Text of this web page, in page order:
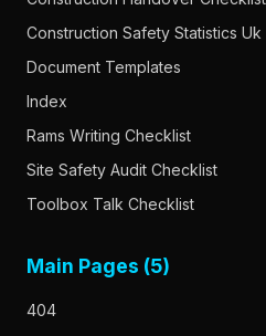
Construction Safety Statistics Uk
Document Templates
Index
Rams Writing Checklist
Site Safety Audit Checklist
Toolbox Talk Checklist
Main Pages (5)
404